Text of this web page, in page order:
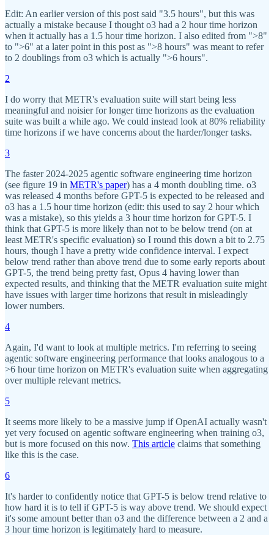
Edit: An earlier version of this post said "3.5 hours", but this was
actually a mistake because I thought o3 had a 2 hour time horizon
when it actually has a 1.5 hour time horizon. I also edited from ">8"
to ">6" at a later point in this post as ">8 hours" was meant to refer
to 2 doublings from o3 which is actually ">6 hours".
2
I do worry that METR's evaluation suite will start being less
meaningful and noisier for longer time horizons as the evaluation
suite was built a while ago. We could instead look at 80% reliability
time horizons if we have concerns about the harder/longer tasks.
3
The faster 2024-2025 agentic software engineering time horizon
(see figure 19 in METR's paper) has a 4 month doubling time. o3
was released 4 months before GPT-5 is expected to be released and
o3 has a 1.5 hour time horizon (edit: this used to say 2 hour which
was a mistake), so this yields a 3 hour time horizon for GPT-5. I
think that GPT-5 is more likely than not to be below trend (on at
least METR's specific evaluation) so I round this down a bit to 2.75
hours, though I have a pretty wide confidence interval. I expect
below trend rather than above trend due to some early reports about
GPT-5, the trend being pretty fast, Opus 4 having lower than
expected results, and thinking that the METR evaluation suite might
have issues with larger time horizons that result in misleadingly
lower numbers.
4
Again, I'd want to look at multiple metrics. I'm referring to seeing
agentic software engineering performance that looks analogous to a
>6 hour time horizon on METR's evaluation suite when aggregating
over multiple relevant metrics.
5
It seems more likely to be a massive jump if OpenAI actually wasn't
yet very focused on agentic software engineering when training o3,
but is more focused on this now. This article claims that something
like this is the case.
6
It's harder to confidently notice that GPT-5 is below trend relative to
how hard it is to tell if GPT-5 is way above trend. We should expect
it's some amount better than o3 and the difference between a 2 and a
3 hour time horizon is legitimately hard to measure.